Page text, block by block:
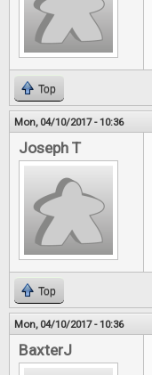
Top
Mon, 04/10/2017 - 10:36
Joseph T
Top
Mon, 04/10/2017 - 10:36
BaxterJ